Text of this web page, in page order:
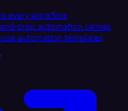
every workflow
drop automation canvas
use automation templates